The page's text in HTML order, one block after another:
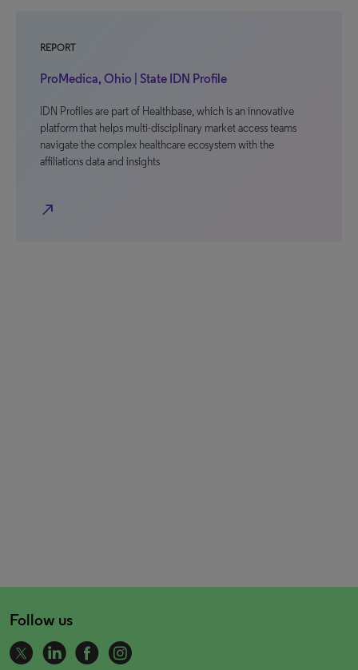
REPORT
ProMedica, Ohio | State IDN Profile
IDN Profiles are part of Healthbase, which is an innovative
platform that helps multi-disciplinary market access teams
navigate the complex healthcare ecosystem with the
affiliations data and insights
north_east
Follow us